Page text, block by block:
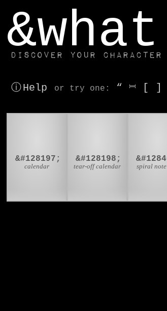
Discover your character
ⓘ Help or try one : “ ⎶ [ ]
&#128197;
calendar
&#128198;
tear-off calendar spiral